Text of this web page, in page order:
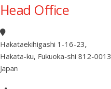
Head Office
Hakataekihigashi 1-16-23,
Hakata-ku, Fukuoka-shi 812-0013
Japan